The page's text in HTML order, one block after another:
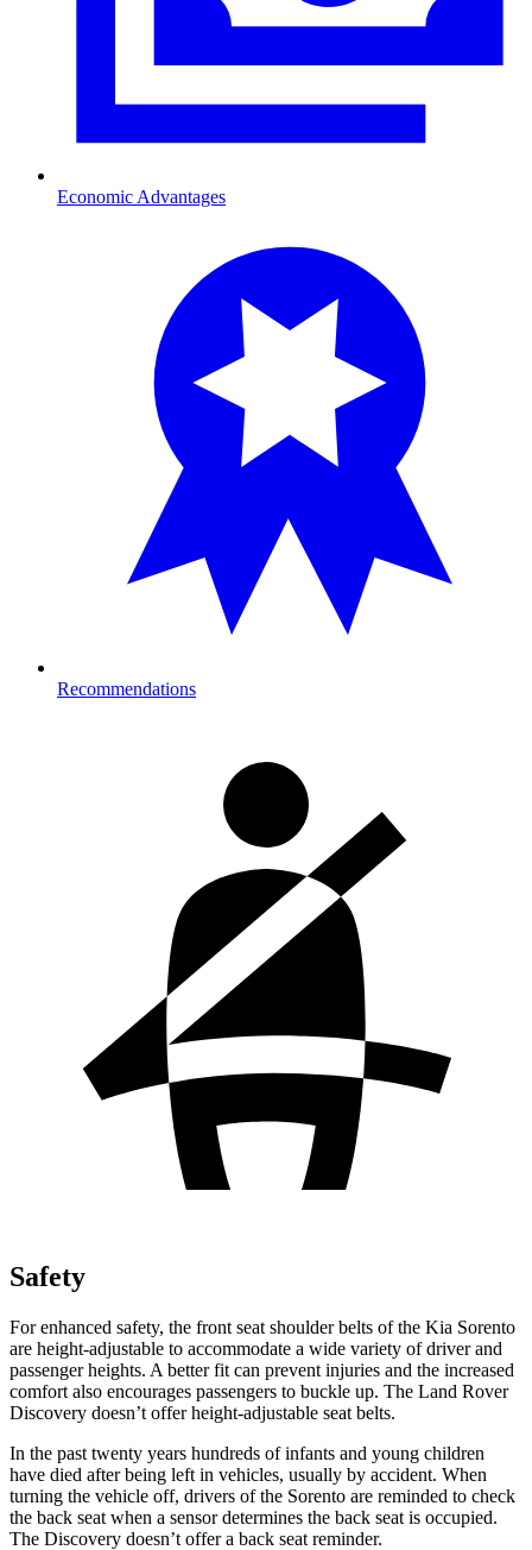
Economic Advantages
Recommendations
Safety
For enhanced safety, the front seat shoulder belts of the Kia Sorento
are height-adjustable to accommodate a wide variety of driver and
passenger heights. A better fit can prevent injuries and the increased
comfort also encourages passengers to buckle up. The Land Rover
Discovery doesn’t offer height-adjustable seat belts.
In the past twenty years hundreds of infants and young children
have died after being left in vehicles, usually by accident. When
turning the vehicle off, drivers of the Sorento are reminded to check
the back seat when a sensor determines the back seat is occupied.
The Discovery doesn’t offer a back seat reminder.